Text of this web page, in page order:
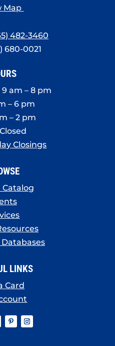
Map
482-3460
680-0021
am – 8 pm
– 6 pm
– 2 pm
Closings
Catalog
LINKS
Card